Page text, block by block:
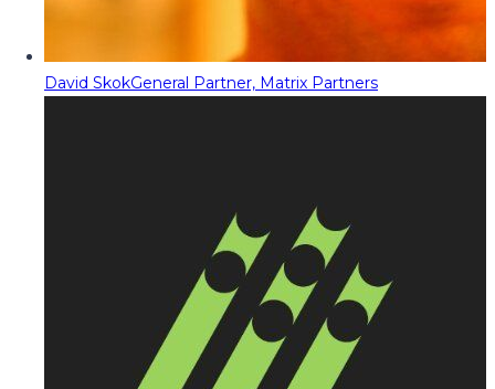
David SkokGeneral Partner, Matrix Partners